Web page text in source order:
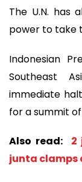
The U.N. has
power to take
Indonesian
Southeast
immediate
for a summit
Also read:
2
junta clamps